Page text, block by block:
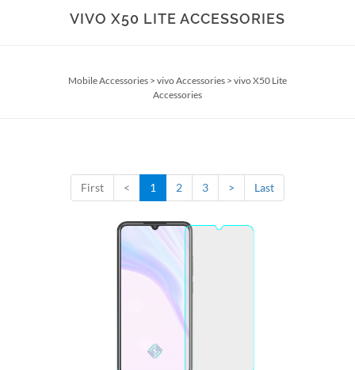
VIVO X50 LITE ACCESSORIES
Mobile Accessories > vivo Accessories > vivo X50 Lite
Accessories
First < 1 2 3 > Last